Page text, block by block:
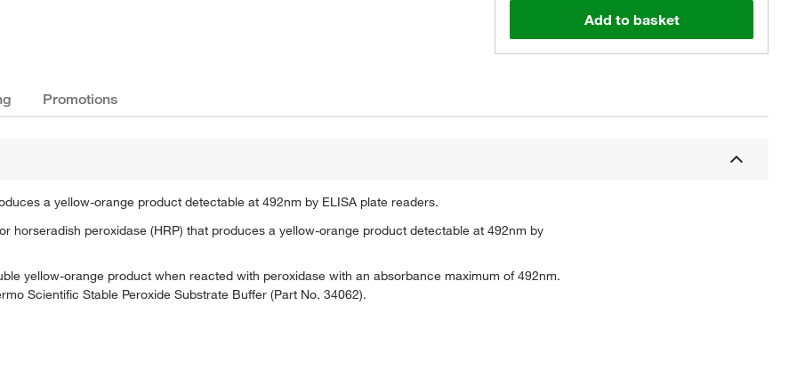
Add to basket
Promotions
a yellow-orange product detectable at 492nm by ELISA plate readers.
peroxidase (HRP) that produces a yellow-orange product detectable at 492nm by
yellow-orange product when reacted with peroxidase with an absorbance maximum of 492nm.
Scientific Stable Peroxide Substrate Buffer (Part No. 34062).